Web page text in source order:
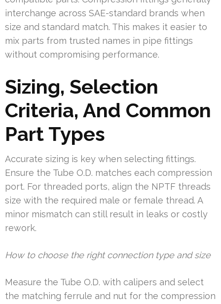
interchange across SAE-standard brands when
size and standard match. This makes it easier to
mix parts from trusted names in pipe fittings
without compromising performance.
Sizing, Selection
Criteria, And Common
Part Types
Accurate sizing is key when selecting fittings.
Ensure the Tube O.D. matches each compression
port. For threaded ports, align the NPTF threads
size with the required male or female thread. A
minor mismatch can still result in leaks or costly
rework.
How to choose the right connection type and size
Measure the Tube O.D. with calipers and select
the matching ferrule and nut for the compression